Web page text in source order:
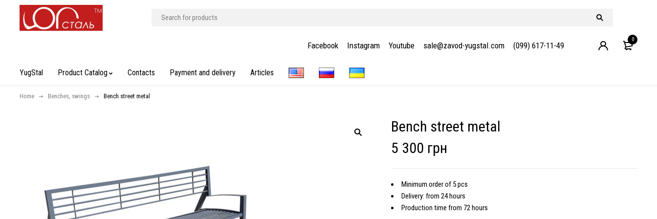
Facebook Instagram Youtube sale@zavod-yugstal.com (099) 617-11-49
0
YugStal Product Catalog Contacts Payment and delivery Articles
Home Benches, swings Bench street metal
Bench street metal
5 300 грн
Minimum order of 5 pcs
Delivery: from 24 hours
Production time from 72 hours